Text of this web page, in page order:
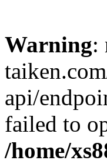
Warning:
api/
failed to
/home/